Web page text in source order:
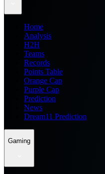
Home
Analysis
H2H
Teams
Records
Points Table
Orange Cap
Purple Cap
Prediction
News
Dream11 Prediction
Gaming